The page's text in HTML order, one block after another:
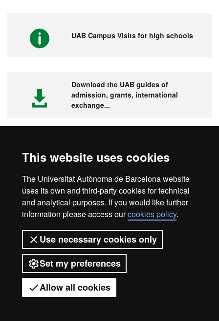
This website uses cookies
The Universitat Autònoma de Barcelona website
uses its own and third-party cookies for technical
and analytical purposes. If you would like further
information please access ourcookies policy.
Use necessary cookies only
Set my preferences
Allow all cookies
Got any questions?
UAB Campus Visits for high schools
Download the UAB guides of
admission, grants, international
exchange...
Visit the UAB
Web accessibility
UAB site map
Universitat Autònoma de Barcelona
2026